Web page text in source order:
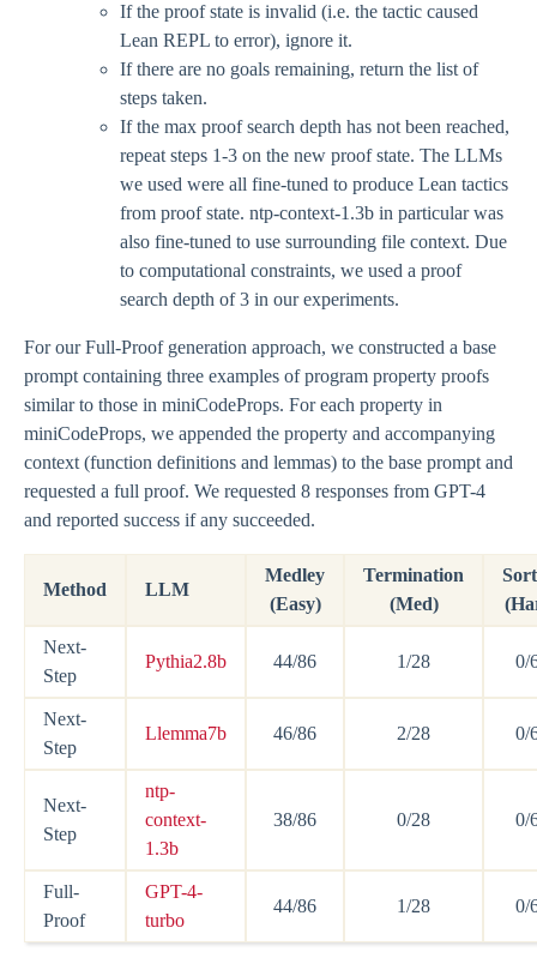
If the proof state is invalid (i.e. the tactic caused
Lean REPL to error), ignore it.
If there are no goals remaining, return the list of
steps taken.
If the max proof search depth has not been reached,
repeat steps 1-3 on the new proof state. The LLMs
we used were all fine-tuned to produce Lean tactics
from proof state. ntp-context-1.3b in particular was
also fine-tuned to use surrounding file context. Due
to computational constraints, we used a proof
search depth of 3 in our experiments.
For our Full-Proof generation approach, we constructed a base
prompt containing three examples of program property proofs
similar to those in miniCodeProps. For each property in
miniCodeProps, we appended the property and accompanying
context (function definitions and lemmas) to the base prompt and
requested a full proof. We requested 8 responses from GPT-4
and reported success if any succeeded.
Method LLM
Medley
(Easy)
Termination
(Med)
Next-
Step
Pythia2.8b 44/86 1/28 0/
Next-
Step
Llemma7b 46/86 2/28 0/
Next-
Step
ntp-
context-
1.3b
38/86 0/28 0/
Full-
Proof
GPT-4-
turbo
44/86 1/28 0/